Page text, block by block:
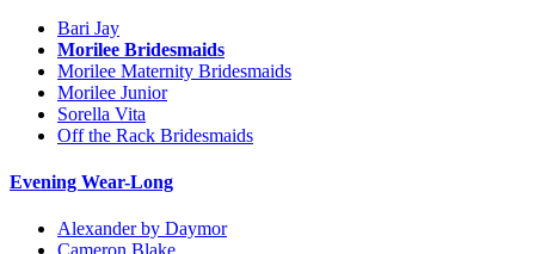
Bari Jay
Morilee Bridesmaids
Morilee Maternity Bridesmaids
Morilee Junior
Sorella Vita
Off the Rack Bridesmaids
Evening Wear-Long
Alexander by Daymor